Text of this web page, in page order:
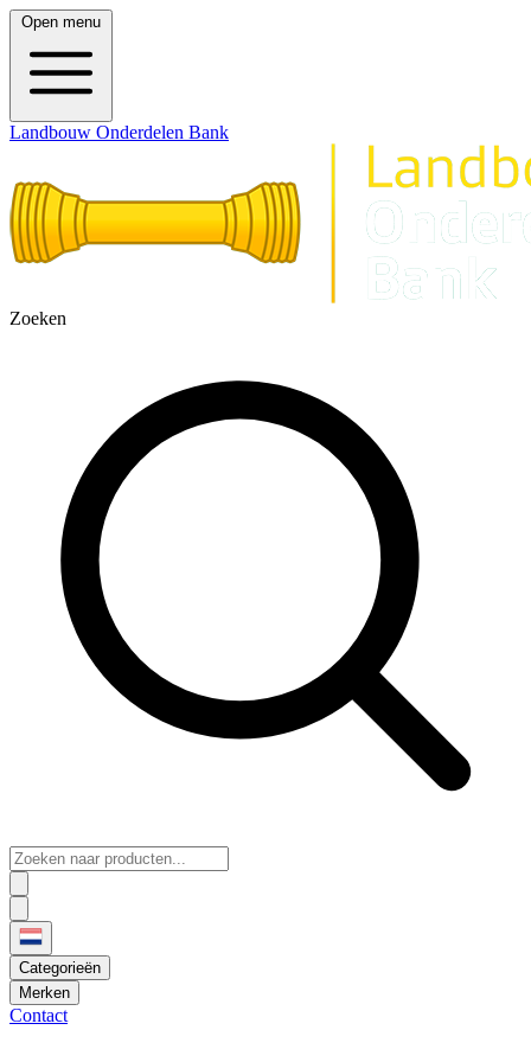
Open menu
Landbouw Onderdelen Bank
Zoeken
Categorieën
Merken
Contact